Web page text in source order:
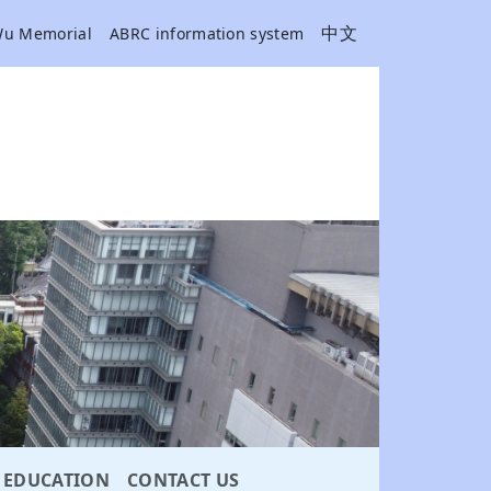
Memorial ABRC information system 中文
EDUCATION CONTACT US